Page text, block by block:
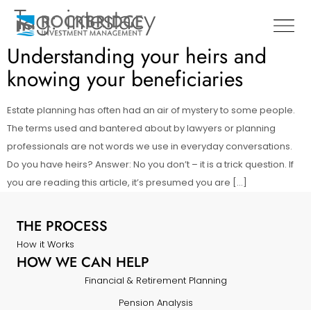
Tag:intestacy
Understanding your heirs and
knowing your beneficiaries
Estate planning has often had an air of mystery to some people.
The terms used and bantered about by lawyers or planning
professionals are not words we use in everyday conversations.
Do you have heirs? Answer: No you don’t – it is a trick question. If
you are reading this article, it’s presumed you are […]
THE PROCESS
How it Works
HOW WE CAN HELP
Financial & Retirement Planning
Pension Analysis